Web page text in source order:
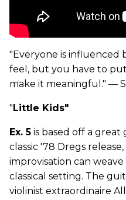
"Everyone is influenced
feel, but you have to
make it meaningful." —
" Little Kids"
Ex. 5 is based off a
classic '78 Dregs release,
improvisation can
classical setting. The
violinist extraordinaire